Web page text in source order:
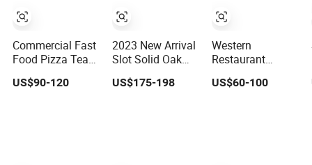
Commercial Fast
Food Pizza Tea
Shop Leather
Booth Bench
US$90-120
2023 New Arrival
Slot Solid Oak
Modern Wood
Tea Coffee Table,
US$175-198
Western
Restaurant
Coffee Shop Can
Customize Tables
US$60-100